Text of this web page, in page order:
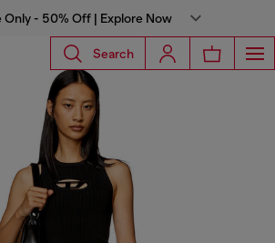
Only - 50% Off | Explore Now
Search